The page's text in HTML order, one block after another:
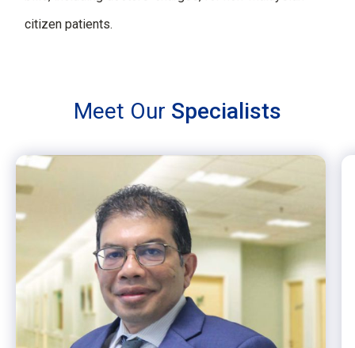
citizen patients.
Meet Our Specialists